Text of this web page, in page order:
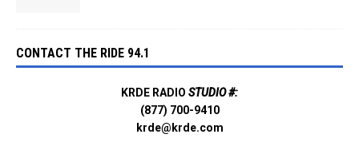
CONTACT THE RIDE 94.1
KRDE RADIO STUDIO #:
(877) 700-9410
krde@krde.com